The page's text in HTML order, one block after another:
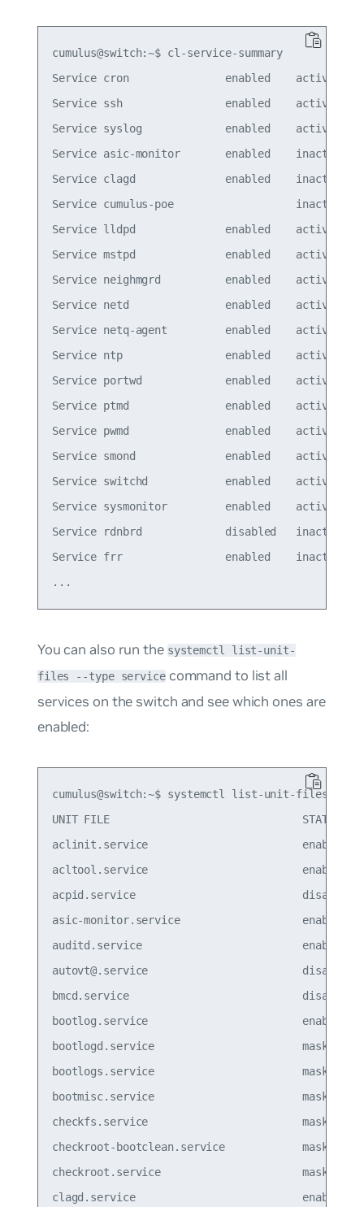
cumulus@switch:~$ cl-service-summary
Service cron               enabled    active
Service ssh                enabled    active
Service syslog             enabled    active
Service asic-monitor       enabled    inactive
Service clagd              enabled    inactive
Service cumulus-poe                   inactive
Service lldpd              enabled    active
Service mstpd              enabled    active
Service neighmgrd          enabled    active
Service netd               enabled    active
Service netq-agent         enabled    active
Service ntp                enabled    active
Service portwd             enabled    active
Service ptmd               enabled    active
Service pwmd               enabled    active
Service smond              enabled    active
Service switchd            enabled    active
Service sysmonitor         enabled    active
Service rdnbrd             disabled   inactive
Service frr                enabled    inactive
You can also run the systemctl list-unit-
files --type servicecommand to list all
services on the switch and see which ones are
enabled:
cumulus@switch:~$ systemctl list-unit-files --
UNIT FILE                              STATE
aclinit.service                        enabled
acltool.service                        enabled
acpid.service                          disabled
asic-monitor.service                   enabled
auditd.service                         enabled
autovt@.service                        disabled
bmcd.service                           disabled
bootlog.service                        enabled
bootlogd.service                       masked
bootlogs.service                       masked
bootmisc.service                       masked
checkfs.service                        masked
checkroot-bootclean.service            masked
checkroot.service                      masked
clagd.service                          enabled